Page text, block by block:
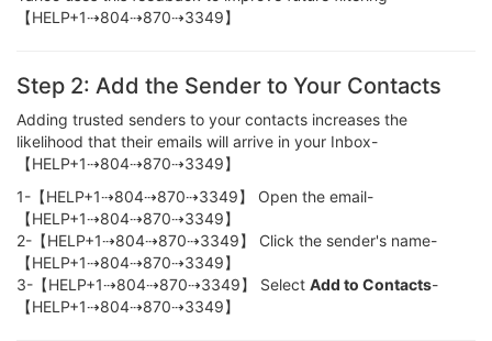
【HELP+1⇢804⇢870⇢3349】
Step 2: Add the Sender to Your Contacts
Adding trusted senders to your contacts increases the
likelihood that their emails will arrive in your Inbox-
【HELP+1⇢804⇢870⇢3349】
1-【HELP+1⇢804⇢870⇢3349】 Open the email-
【HELP+1⇢804⇢870⇢3349】
2-【HELP+1⇢804⇢870⇢3349】 Click the sender's name-
【HELP+1⇢804⇢870⇢3349】
3-【HELP+1⇢804⇢870⇢3349】 Select Add to Contacts-
【HELP+1⇢804⇢870⇢3349】